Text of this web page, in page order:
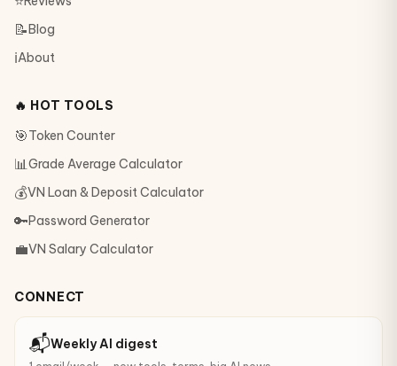
📝Blog
ℹ️About
🔥 HOT TOOLS
🎯Token Counter
📊Grade Average Calculator
💰VN Loan & Deposit Calculator
🔑Password Generator
💼VN Salary Calculator
CONNECT
📬Weekly AI digest